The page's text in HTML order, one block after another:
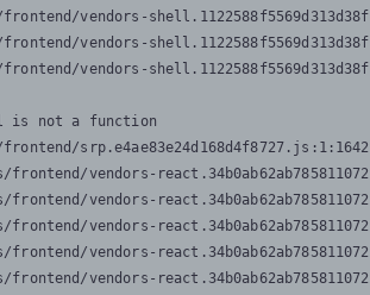
vendors-
vendors-
vendors-
is not a function
vendors-
vendors-
vendors-
frontend/vendors-
frontend/vendors-